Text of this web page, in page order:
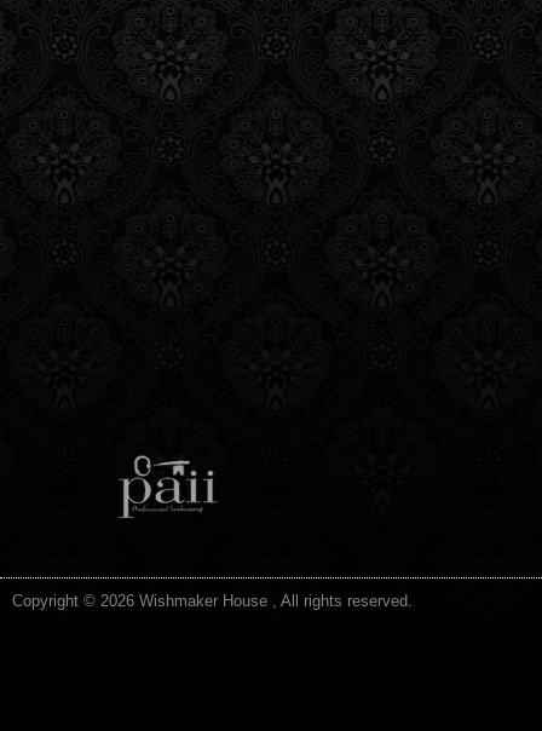
Copyright © 2026 Wishmaker House , All rights reserved.